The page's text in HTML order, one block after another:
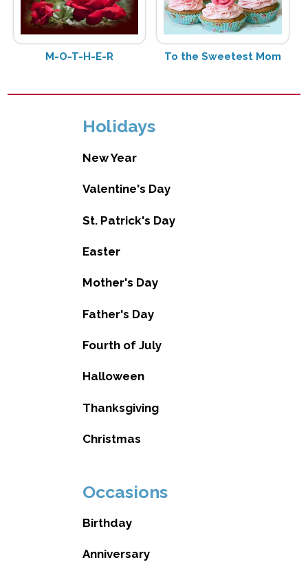
M-O-T-H-E-R To the Sweetest Mom
Holidays
New Year
Valentine's Day
St. Patrick's Day
Easter
Mother's Day
Father's Day
Fourth of July
Halloween
Thanksgiving
Christmas
Occasions
Birthday
Anniversary